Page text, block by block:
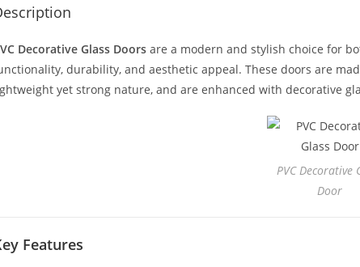
Decorative Glass Doors are a modern and stylish choice for
durability, and aesthetic appeal. These doors are
yet strong nature, and are enhanced with decorative
PVC Decorative
Door
Features